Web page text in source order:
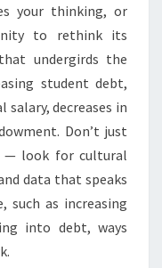
your thinking, or
to rethink its
undergirds the
student debt,
decreases in
Don’t just
— look for cultural
data that speaks
as increasing
into debt, ways